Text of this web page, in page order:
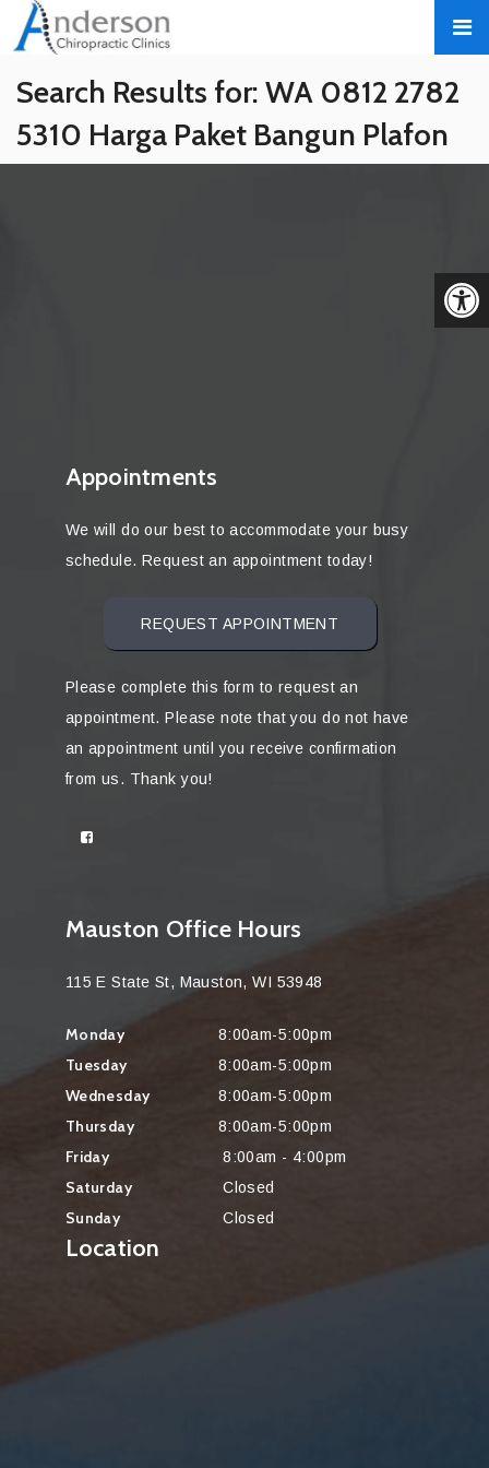
Search Results for: WA 0812 2782
5310 Harga Paket Bangun Plafon
We apologize for any inconvenience, please hit back on
Appointments
We will do our best to accommodate your busy
schedule. Request an appointment today!
REQUEST APPOINTMENT
Please complete this form to request an
appointment. Please note that you do not have
an appointment until you receive confirmation
from us. Thank you!
Mauston Office Hours
115 E State St, Mauston, WI 53948
Monday 8:00am-5:00pm
Tuesday 8:00am-5:00pm
Wednesday 8:00am-5:00pm
Thursday 8:00am-5:00pm
Friday 8:00am - 4:00pm
Saturday Closed
Sunday Closed
Location